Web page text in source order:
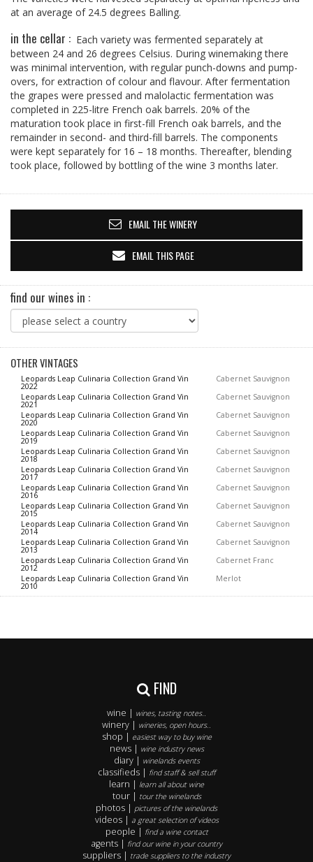
at an average of 24.5 degrees Balling.
in the cellar : Each variety was fermented separately at
between 24 and 26 degrees Celsius. During winemaking there
was minimal intervention, with regular punch-downs and pump-
overs, for extraction of colour and flavour. After fermentation
the grapes were pressed and malolactic fermentation was
completed in 225-litre French oak barrels. 20% of the
maturation took place in first-fill French oak barrels, and the
remainder in second- and third-fill barrels. The components
were kept separately for 16 – 18 months. Thereafter, blending
took place, followed by bottling of the wine 3 months later.
EMAIL THE WINERY
EMAIL THIS PAGE
find our wines in :
OTHER VINTAGES
Leopards Leap Culinaria Collection Grand Vin
2022
Cabernet Sauvignon
Leopards Leap Culinaria Collection Grand Vin
2021
Cabernet Sauvignon
Leopards Leap Culinaria Collection Grand Vin
2020
Cabernet Sauvignon
Leopards Leap Culinaria Collection Grand Vin
2019
Cabernet Sauvignon
Leopards Leap Culinaria Collection Grand Vin
2018
Cabernet Sauvignon
Leopards Leap Culinaria Collection Grand Vin
2017
Cabernet Sauvignon
Leopards Leap Culinaria Collection Grand Vin
2016
Cabernet Sauvignon
Leopards Leap Culinaria Collection Grand Vin
2015
Cabernet Sauvignon
Leopards Leap Culinaria Collection Grand Vin
2014
Cabernet Sauvignon
Leopards Leap Culinaria Collection Grand Vin
2013
Cabernet Sauvignon
Leopards Leap Culinaria Collection Grand Vin
2012
Cabernet Franc
Leopards Leap Culinaria Collection Grand Vin
2010
Merlot
FIND
wine | wines, tasting notes..
winery | wineries, open hours..
shop | easiest way to buy wine
news | wine industry news
diary | winelands events
classifieds | find staff & sell stuff
learn | learn all about wine
tour | tour the winelands
photos | pictures of the winelands
videos | a great selection of videos
people | find a wine contact
agents | find our wine in your country
suppliers | trade suppliers to the industry